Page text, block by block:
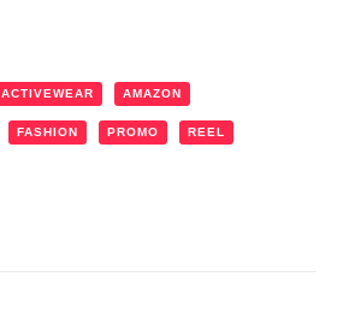
ACTIVEWEAR AMAZON
FASHION PROMO REEL